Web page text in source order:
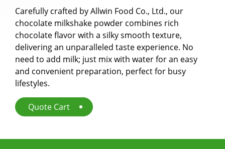
Carefully crafted by Allwin Food Co., Ltd., our
chocolate milkshake powder combines rich
chocolate flavor with a silky smooth texture,
delivering an unparalleled taste experience. No
need to add milk; just mix with water for an easy
and convenient preparation, perfect for busy
lifestyles.
Quote Cart
Cookie Crumbles
Premix Powder
Applications
Capability
News
About Us
E-Catalog